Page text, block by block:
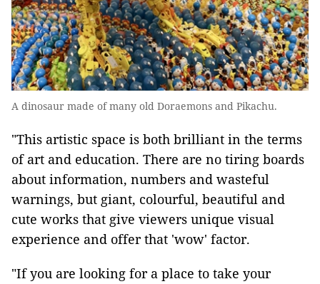
A dinosaur made of many old Doraemons and Pikachu.
"This artistic space is both brilliant in the terms
of art and education. There are no tiring boards
about information, numbers and wasteful
warnings, but giant, colourful, beautiful and
cute works that give viewers unique visual
experience and offer that 'wow' factor.
"If you are looking for a place to take your